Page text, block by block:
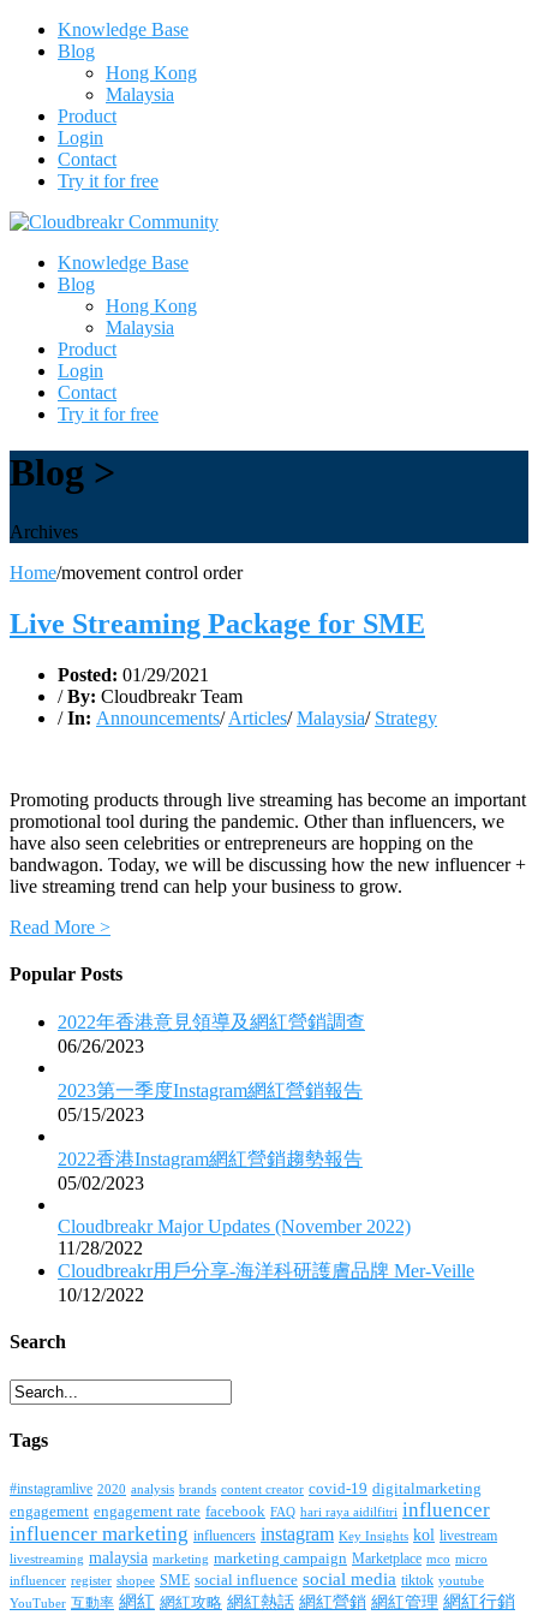
Knowledge Base
Blog
Hong Kong
Malaysia
Product
Login
Contact
Try it for free
Knowledge Base
Blog
Hong Kong
Malaysia
Product
Login
Contact
Try it for free
Blog >
Archives
Home/movement control order
Live Streaming Package for SME
Posted: 01/29/2021
/ By: Cloudbreakr Team
/ In: Announcements/Articles/Malaysia/ Strategy
Promoting products through live streaming has become an important
promotional tool during the pandemic. Other than influencers, we
have also seen celebrities or entrepreneurs are hopping on the
bandwagon. Today, we will be discussing how the new influencer +
live streaming trend can help your business to grow.
Read More >
Popular Posts
2022年香港意見領導及網紅營銷調查
06/26/2023
2023第一季度Instagram網紅營銷報告
05/15/2023
2022香港Instagram網紅營銷趨勢報告
05/02/2023
Cloudbreakr Major Updates (November 2022)
11/28/2022
Cloudbreakr用戶分享-海洋科研護膚品牌 Mer-Veille
10/12/2022
Search
Tags
#instagramlive 2020 analysis brands content creator covid-19 digitalmarketing
engagement engagement rate facebook FAQ hari raya aidilfitri influencer
influencer marketing influencers instagram Key Insights kol livestream
livestreaming malaysia marketing marketing campaign Marketplace mco micro
influencer register shopee SME social influence social media tiktok youtube
YouTuber 互動率 網紅 網紅攻略 網紅熱話 網紅營銷 網紅管理 網紅行銷